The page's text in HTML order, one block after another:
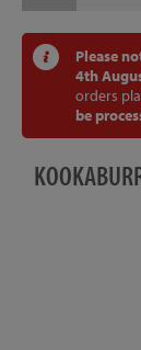
Please
4th
orders
be